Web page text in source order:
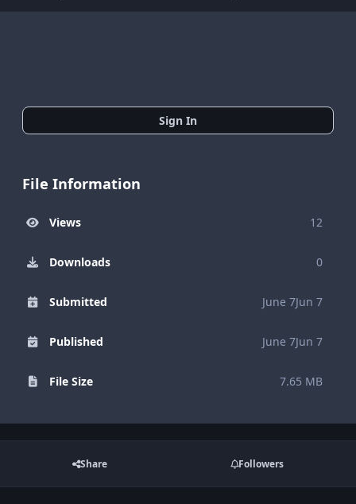
Sign In
File Information
Views 12
Downloads 0
Submitted June 7Jun 7
Published June 7Jun 7
File Size 7.65 MB
Share Followers